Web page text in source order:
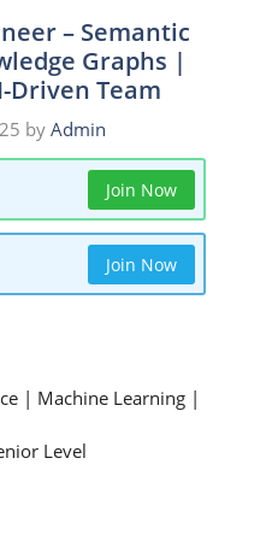
– Semantic
Graphs |
Driven Team
by Admin
Join Now
Join Now
| Machine Learning |
Level